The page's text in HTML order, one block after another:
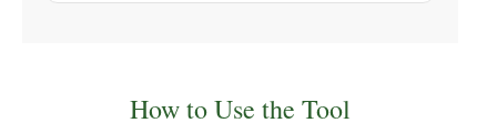
How to Use the Tool